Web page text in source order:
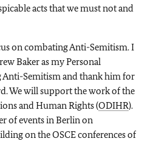
acts that we must not and
on combating Anti-Semitism. I
Baker as my Personal
Anti-Semitism and thank him for
We will support the work of the
and Human Rights (ODIHR).
of events in Berlin on
on the OSCE conferences of